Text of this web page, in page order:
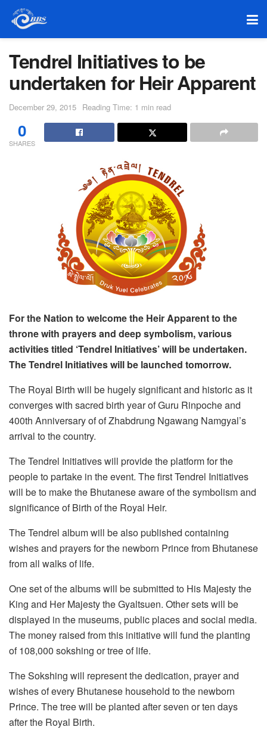
Tendrel Initiatives to be
undertaken for Heir Apparent
December 29, 2015 Reading Time: 1 min read
0
SHARES
For the Nation to welcome the Heir Apparent to the
throne with prayers and deep symbolism, various
activities titled ‘Tendrel Initiatives’ will be undertaken.
The Tendrel Initiatives will be launched tomorrow.
The Royal Birth will be hugely significant and historic as it
converges with sacred birth year of Guru Rinpoche and
400th Anniversary of of Zhabdrung Ngawang Namgyal’s
arrival to the country.
The Tendrel Initiatives will provide the platform for the
people to partake in the event. The first Tendrel Initiatives
will be to make the Bhutanese aware of the symbolism and
significance of Birth of the Royal Heir.
The Tendrel album will be also published containing
wishes and prayers for the newborn Prince from Bhutanese
from all walks of life.
One set of the albums will be submitted to His Majesty the
King and Her Majesty the Gyaltsuen. Other sets will be
displayed in the museums, public places and social media.
The money raised from this initiative will fund the planting
of 108,000 sokshing or tree of life.
The Sokshing will represent the dedication, prayer and
wishes of every Bhutanese household to the newborn
Prince. The tree will be planted after seven or ten days
after the Royal Birth.